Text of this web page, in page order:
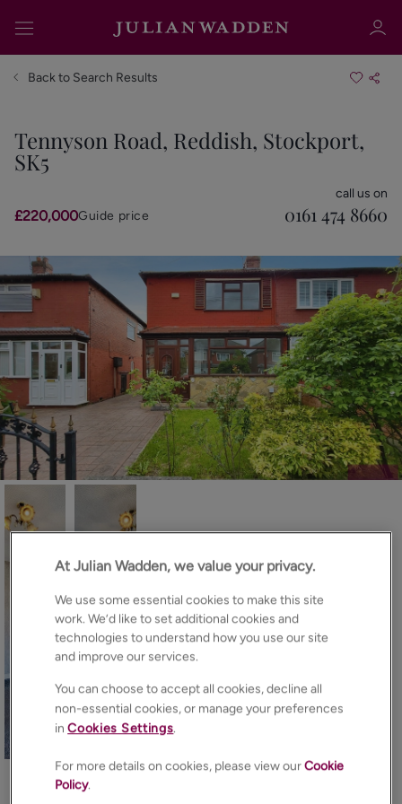
Sign in
Back to Search Results
Tennyson Road, Reddish, Stockport,
SK5
£220,000Guide price
call us on
0161 474 8660
EPC
At Julian Wadden, we value your privacy.
We use some essential cookies to make this site
work. We’d like to set additional cookies and
technologies to understand how you use our site
and improve our services.
You can choose to accept all cookies, decline all
non-essential cookies, or manage your preferences
inCookies Settings.
For more details on cookies, please view ourCookie
Policy.